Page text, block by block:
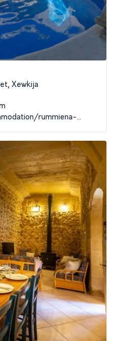
Xewkija
rummiena-...